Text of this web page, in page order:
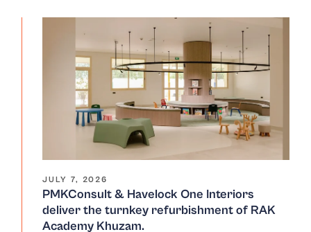
JULY 7, 2026
PMKConsult & Havelock One Interiors
deliver the turnkey refurbishment of RAK
Academy Khuzam.